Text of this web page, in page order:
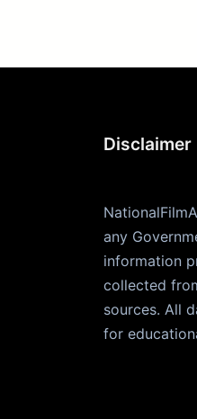
Disclaimer
any
information
collected
sources. All
for